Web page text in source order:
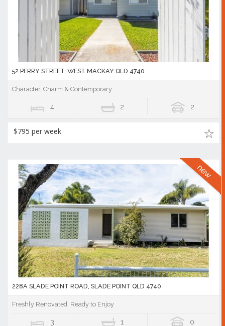
52 PERRY STREET, WEST MACKAY QLD 4740
Character, Charm & Contemporary...
4 2 2
$795 per week
228A SLADE POINT ROAD, SLADE POINT QLD 4740
Freshly Renovated, Ready to Enjoy
3 1 0